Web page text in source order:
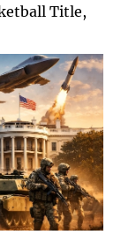
Title,